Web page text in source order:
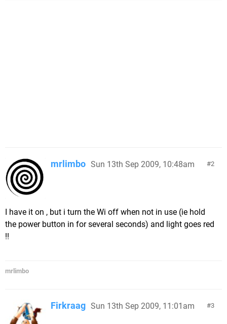
2
mrlimbo Sun 13th Sep 2009, 10:48am
I have it on , but i turn the Wi off when not in use (ie hold
the power button in for several seconds) and light goes red
!!
mrlimbo
3
Firkraag Sun 13th Sep 2009, 11:01am